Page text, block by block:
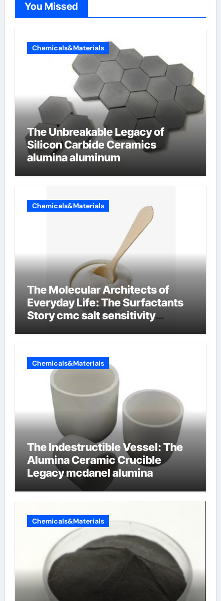
You Missed
Chemicals&Materials
The Unbreakable Legacy of
Silicon Carbide Ceramics
alumina aluminum
Chemicals&Materials
The Molecular Architects of
Everyday Life: The Surfactants
Story cmc salt sensitivity
Chemicals&Materials
The Indestructible Vessel: The
Alumina Ceramic Crucible
Legacy mcdanel alumina
Chemicals&Materials